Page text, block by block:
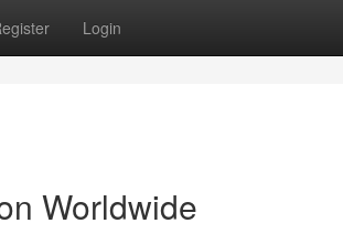
Login
Worldwide